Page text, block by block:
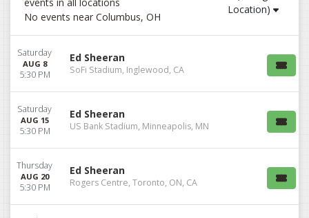
No events near Columbus, OH
Location)
Saturday
AUG 8
5:30 PM
Ed Sheeran
SoFi Stadium, Inglewood, CA
Saturday
AUG 15
5:30 PM
Ed Sheeran
US Bank Stadium, Minneapolis, MN
Thursday
AUG 20
5:30 PM
Ed Sheeran
Rogers Centre, Toronto, ON, CA